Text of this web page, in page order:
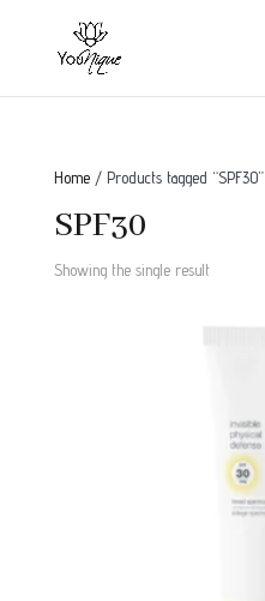
Home/ Products tagged “SPF30”
SPF30
Showing the single result